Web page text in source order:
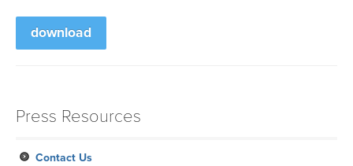
download
Press Resources
Contact Us